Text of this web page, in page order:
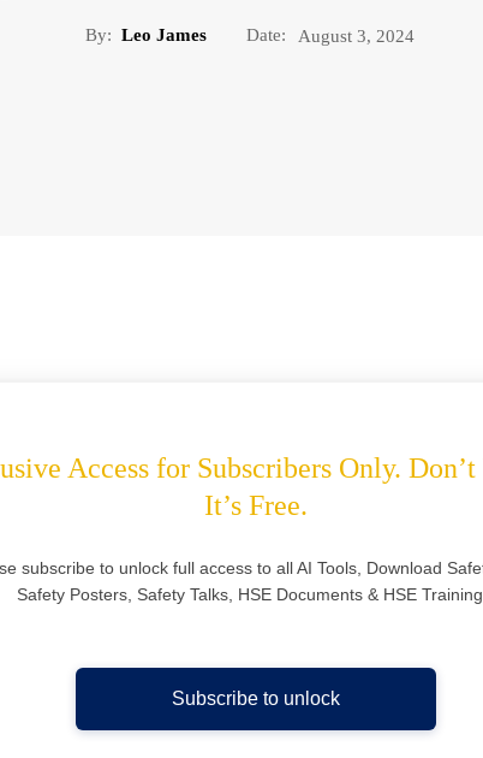
By: Leo James Date: August 3, 2024
Access for Subscribers Only.
It’s Free.
subscribe to unlock full access to all AI Tools, Download
Safety Posters, Safety Talks, HSE Documents & HSE
Subscribe to unlock